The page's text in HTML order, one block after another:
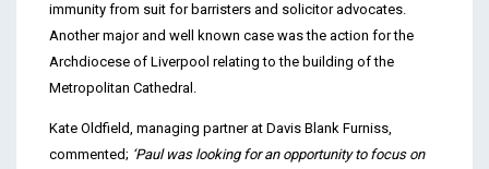
immunity from suit for barristers and solicitor advocates.
Another major and well known case was the action for the
Archdiocese of Liverpool relating to the building of the
Metropolitan Cathedral.
Kate Oldfield, managing partner at Davis Blank Furniss,
commented; ‘Paul was looking for an opportunity to focus on